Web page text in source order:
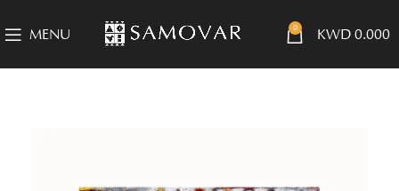
MENU 0 KWD 0.000